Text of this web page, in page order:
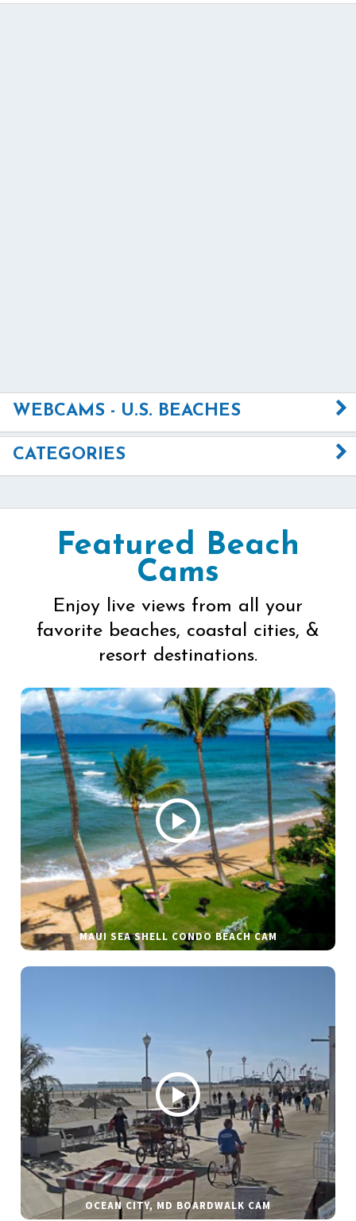
WEBCAMS - U.S. BEACHES
CATEGORIES
Featured Beach
Cams
Enjoy live views from all your
favorite beaches, coastal cities, &
resort destinations.
MAUI SEA SHELL CONDO BEACH CAM
OCEAN CITY, MD BOARDWALK CAM